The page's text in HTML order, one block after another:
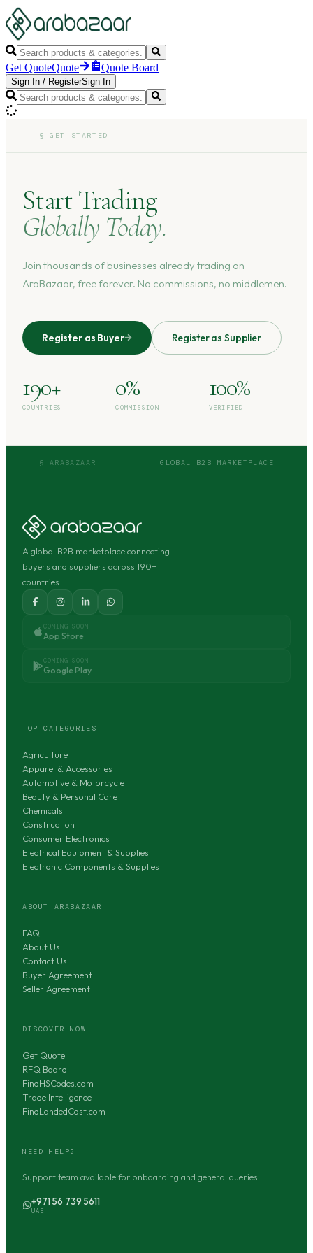
Get QuoteQuote Quote Board
Sign In / RegisterSign In
§GET STARTED
Start Trading
Globally Today.
Join thousands of businesses already trading on
AraBazaar, free forever. No commissions, no middlemen.
Register as Buyer Register as Supplier
190+
COUNTRIES
0%
COMMISSION
100%
VERIFIED
§ ARABAZAAR GLOBAL B2B MARKETPLACE
A global B2B marketplace connecting
buyers and suppliers across 190+
countries.
COMING SOON
App Store
COMING SOON
Google Play
TOP CATEGORIES
Agriculture
Apparel & Accessories
Automotive & Motorcycle
Beauty & Personal Care
Chemicals
Construction
Consumer Electronics
Electrical Equipment & Supplies
Electronic Components & Supplies
ABOUT ARABAZAAR
FAQ
About Us
Contact Us
Buyer Agreement
Seller Agreement
DISCOVER NOW
Get Quote
RFQ Board
FindHSCodes.com
Trade Intelligence
FindLandedCost.com
NEED HELP?
Support team available for onboarding and general queries.
+971 56 739 5611
UAE